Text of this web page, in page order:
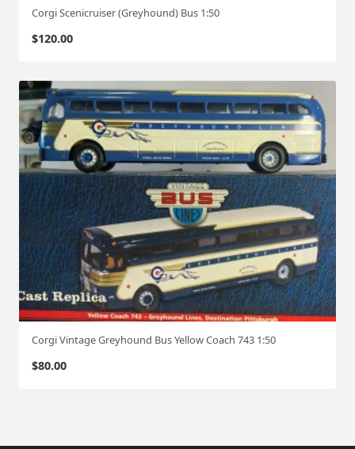
Corgi Scenicruiser (Greyhound) Bus 1:50
$120.00
Corgi Vintage Greyhound Bus Yellow Coach 743 1:50
$80.00